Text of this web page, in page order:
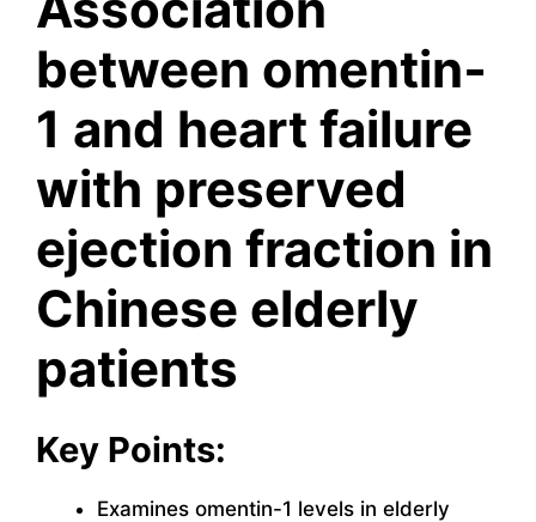
between omentin‐
1 and heart failure
with preserved
ejection fraction in
Chinese elderly
patients
Key Points:
Examines omentin-1 levels in elderly